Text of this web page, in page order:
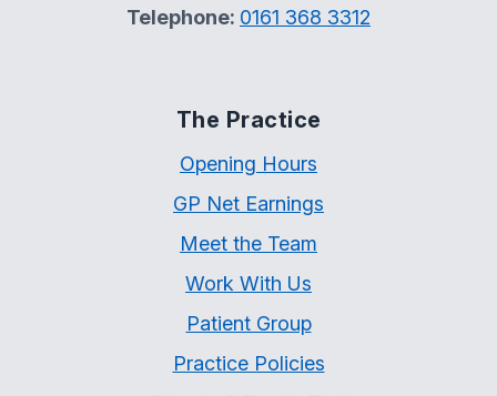
Telephone: 0161 368 3312
The Practice
Opening Hours
GP Net Earnings
Meet the Team
Work With Us
Patient Group
Practice Policies